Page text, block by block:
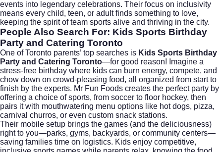
events into legendary celebrations. Their focus on inclusivity
means every child, teen, or adult finds something to love,
keeping the spirit of team sports alive and thriving in the city.
People Also Search For: Kids Sports Birthday
Party and Catering Toronto
One of Toronto parents’ top searches is Kids Sports Birthday
Party and Catering Toronto—for good reason! Imagine a
stress-free birthday where kids can burn energy, compete, and
chow down on crowd-pleasing food, all organized from start to
finish by the experts. Mr Fun Foods creates the perfect party by
offering a choice of sports, from soccer to floor hockey, then
pairs it with mouthwatering menu options like hot dogs, pizza,
carnival churros, or even custom snack stations.
Their mobile setup brings the games (and the deliciousness)
right to you—parks, gyms, backyards, or community centers—
saving families time on logistics. Kids enjoy competitive,